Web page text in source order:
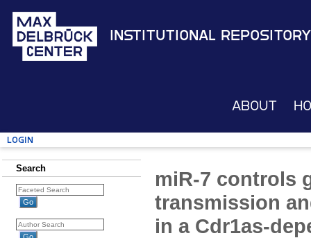
Institutional Repository
About
Login
Search
miR-7 controls
transmission
in a Cdr1as-